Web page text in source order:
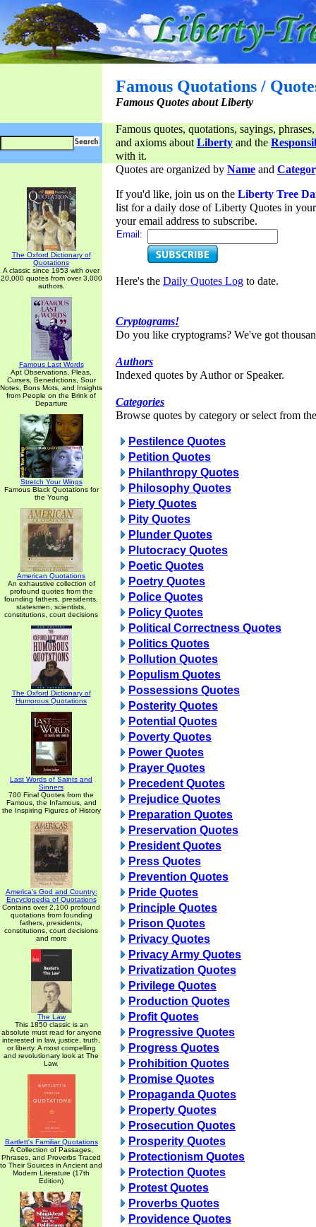
Famous Quotations /
Famous Quotes about Liberty
Famous quotes, quotations, sayings,
and axioms aboutLiberty and the
with it.
The Oxford Dictionary of
Quotations
A classic since 1953 with over
20,000 quotes from over 3,000
authors.
Famous Last Words
Apt Observations, Pleas,
Curses, Benedictions, Sour
Notes, Bons Mots, and Insights
from People on the Brink of
Departure
Stretch Your Wings
Famous Black Quotations for
the Young
American Quotations
An exhaustive collection of
profound quotes from the
founding fathers, presidents,
statesmen, scientists,
constitutions, court decisions
The Oxford Dictionary of
Humorous Quotations
Last Words of Saints and
Sinners
700 Final Quotes from the
Famous, the Infamous, and
the Inspiring Figures of History
America's God and Country:
Encyclopedia of Quotations
Contains over 2,100 profound
quotations from founding
fathers, presidents,
constitutions, court decisions
and more
The Law
This 1850 classic is an
absolute must read for anyone
interested in law, justice, truth,
or liberty. A most compelling
and revolutionary look at The
Law.
Bartlett's Familiar Quotations
A Collection of Passages,
Phrases, and Proverbs Traced
to Their Sources in Ancient and
Modern Literature (17th
Edition)
Quotes are organized by Name and
If you'd like, join us on the Liberty Tree
list for a daily dose of Liberty Quotes in
your email address to subscribe.
Email:
Here's the Daily Quotes Log to date.
Cryptograms!
Do you like cryptograms? We've got
Authors
Indexed quotes by Author or Speaker.
Categories
Browse quotes by category or select from
Pestilence Quotes
Petition Quotes
Philanthropy Quotes
Philosophy Quotes
Piety Quotes
Pity Quotes
Plunder Quotes
Plutocracy Quotes
Poetic Quotes
Poetry Quotes
Police Quotes
Policy Quotes
Political Correctness Quotes
Politics Quotes
Pollution Quotes
Populism Quotes
Possessions Quotes
Posterity Quotes
Potential Quotes
Poverty Quotes
Power Quotes
Prayer Quotes
Precedent Quotes
Prejudice Quotes
Preparation Quotes
Preservation Quotes
President Quotes
Press Quotes
Prevention Quotes
Pride Quotes
Principle Quotes
Prison Quotes
Privacy Quotes
Privacy Army Quotes
Privatization Quotes
Privilege Quotes
Production Quotes
Profit Quotes
Progressive Quotes
Progress Quotes
Prohibition Quotes
Promise Quotes
Propaganda Quotes
Property Quotes
Prosecution Quotes
Prosperity Quotes
Protectionism Quotes
Protection Quotes
Protest Quotes
Proverbs Quotes
Providence Quotes